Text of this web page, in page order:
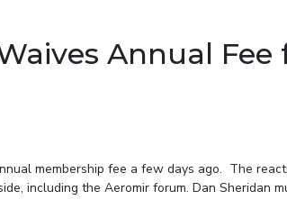
Annual Fee
membership fee a few days ago. The
including the Aeromir forum. Dan Sheridan